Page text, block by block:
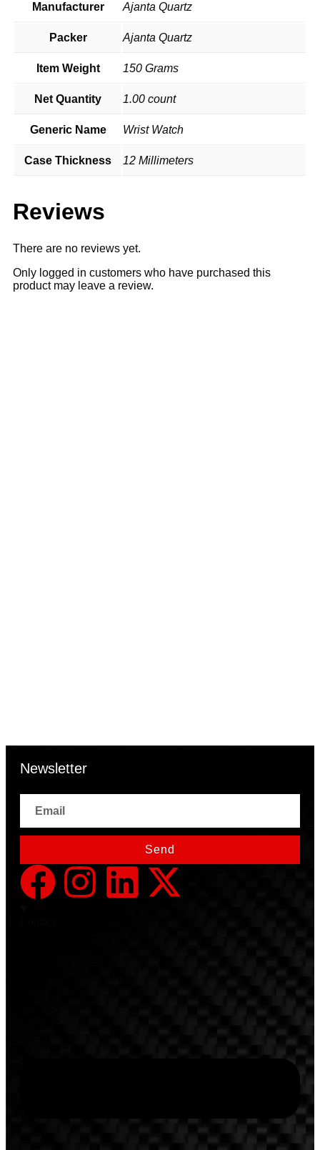
Manufacturer Ajanta Quartz
Packer Ajanta Quartz
Item Weight 150 Grams
Net Quantity 1.00 count
Generic Name Wrist Watch
Case Thickness 12 Millimeters
Reviews
There are no reviews yet.
Only logged in customers who have purchased this
product may leave a review.
Newsletter
Send